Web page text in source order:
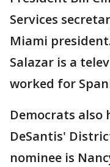
Services
Miami
Salazar is a
worked for
Democrats also
DeSantis'
nominee is